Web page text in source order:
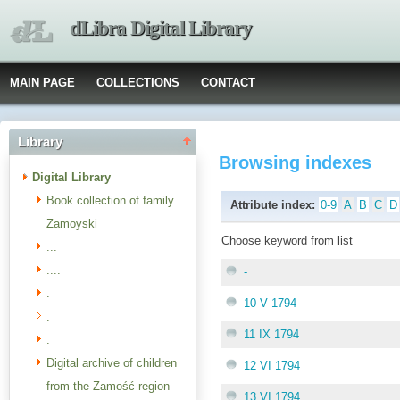
dLibra Digital Library
MAIN PAGE COLLECTIONS CONTACT
Library
Digital Library
Book collection of family
Zamoyski
...
....
.
.
.
Digital archive of children
from the Zamość region
Browsing indexes
Attribute index: 0-9 A B C D
Choose keyword from list
-
10 V 1794
11 IX 1794
12 VI 1794
13 VI 1794